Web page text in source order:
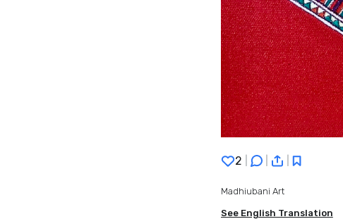
2
Madhiubani Art
See English Translation